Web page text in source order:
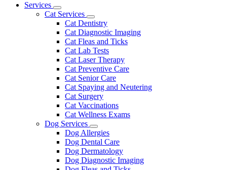
Main
Services
Toggle
Dropdown
Cat Services
Toggle
Dropdown
Cat Dentistry
Cat Diagnostic Imaging
Cat Fleas and Ticks
Cat Lab Tests
Cat Laser Therapy
Cat Preventive Care
Cat Senior Care
Cat Spaying and Neutering
Cat Surgery
Cat Vaccinations
Cat Wellness Exams
Dog Services
Toggle
Dropdown
Dog Allergies
Dog Dental Care
Dog Dermatology
Dog Diagnostic Imaging